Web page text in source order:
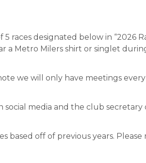
races designated below in “2026
a Metro Milers shirt or singlet
we will only have meetings
social media and the club
based off of previous years.